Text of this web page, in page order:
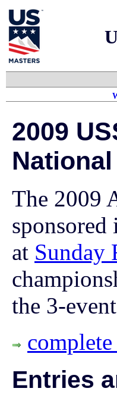
2009
The 2009
at Sunday
the 3-
Entries